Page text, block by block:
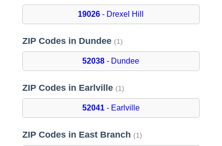
19026 - Drexel Hill
ZIP Codes in Dundee (1)
52038 - Dundee
ZIP Codes in Earlville (1)
52041- Earlville
ZIP Codes in East Branch (1)